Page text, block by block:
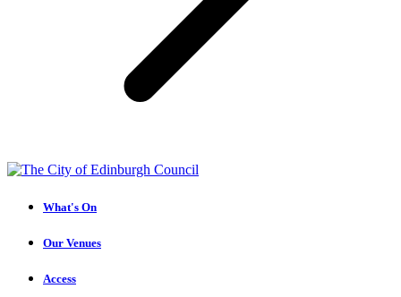
What's On
Our Venues
Access